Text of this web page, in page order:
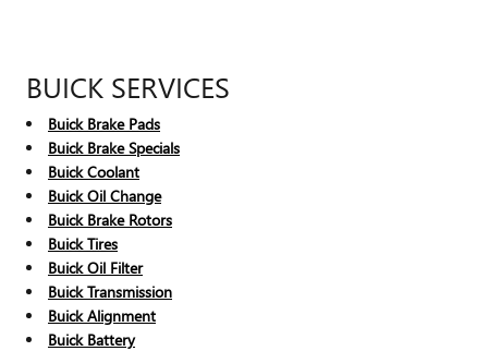
BUICK SERVICES
Buick Brake Pads
Buick Brake Specials
Buick Coolant
Buick Oil Change
Buick Brake Rotors
Buick Tires
Buick Oil Filter
Buick Transmission
Buick Alignment
Buick Battery